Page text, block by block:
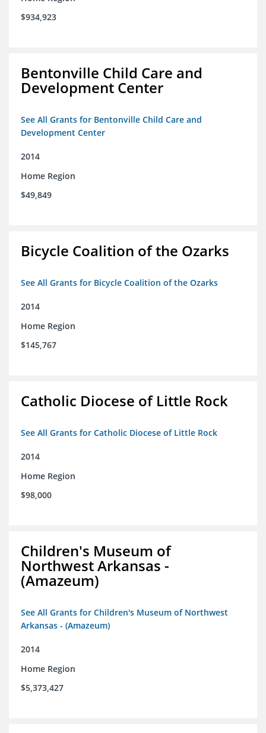
$934,923
Bentonville Child Care and
Development Center
See All Grants for Bentonville Child Care and
Development Center
2014
Home Region
$49,849
Bicycle Coalition of the Ozarks
See All Grants for Bicycle Coalition of the Ozarks
2014
Home Region
$145,767
Catholic Diocese of Little Rock
See All Grants for Catholic Diocese of Little Rock
2014
Home Region
$98,000
Children's Museum of
Northwest Arkansas -
(Amazeum)
See All Grants for Children's Museum of Northwest
Arkansas - (Amazeum)
2014
Home Region
$5,373,427